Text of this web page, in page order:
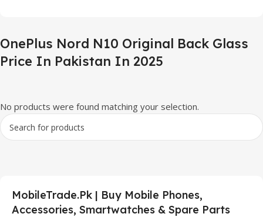
OnePlus Nord N10 Original Back Glass
Price In Pakistan In 2025
No products were found matching your selection.
MobileTrade.Pk | Buy Mobile Phones,
Accessories, Smartwatches & Spare Parts